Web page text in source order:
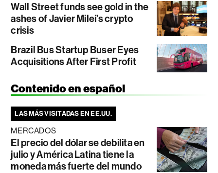
Wall Street funds see gold in the
ashes of Javier Milei’s crypto
crisis
Brazil Bus Startup Buser Eyes
Acquisitions After First Profit
Contenido en español
LAS MÁS VISITADAS EN EE.UU.
MERCADOS
El precio del dólar se debilita en
julio y América Latina tiene la
moneda más fuerte del mundo